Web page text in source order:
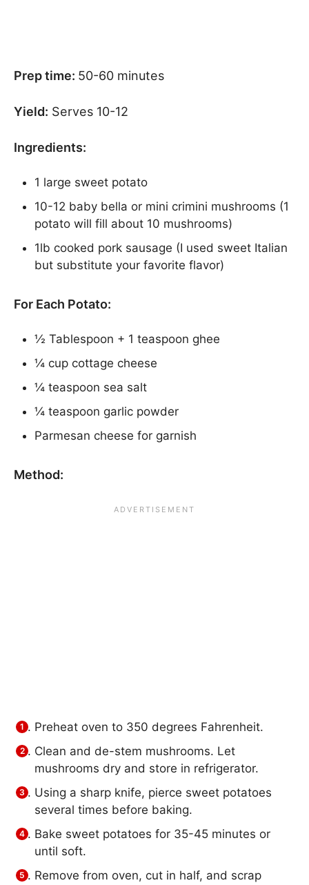
Prep time: 50-60 minutes
Yield: Serves 10-12
Ingredients:
1 large sweet potato
10-12 baby bella or mini crimini mushrooms (1
potato will fill about 10 mushrooms)
1lb cooked pork sausage (I used sweet Italian
but substitute your favorite flavor)
For Each Potato:
½ Tablespoon + 1 teaspoon ghee
¼ cup cottage cheese
¼ teaspoon sea salt
¼ teaspoon garlic powder
Parmesan cheese for garnish
Method:
Preheat oven to 350 degrees Fahrenheit.
Clean and de-stem mushrooms. Let
mushrooms dry and store in refrigerator.
Using a sharp knife, pierce sweet potatoes
several times before baking.
Bake sweet potatoes for 35-45 minutes or
until soft.
Remove from oven, cut in half, and scrap